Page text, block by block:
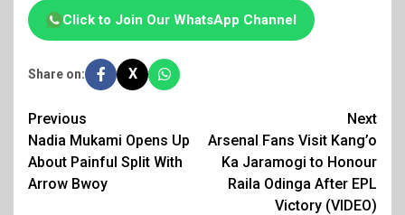
Click to Join Our WhatsApp Channel
Share on: X
Post
navigation
Previous
Nadia Mukami Opens Up
About Painful Split With
Arrow Bwoy
Next
Arsenal Fans Visit Kang’o
Ka Jaramogi to Honour
Raila Odinga After EPL
Victory (VIDEO)